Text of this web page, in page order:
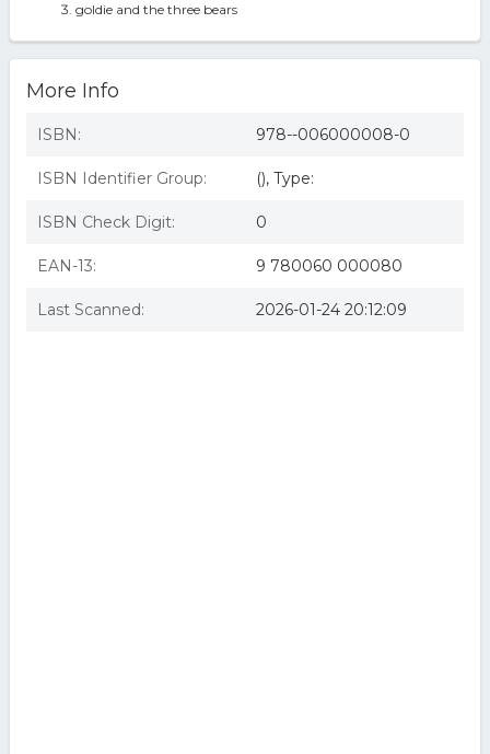
goldie and the three bears
More Info
ISBN: 978--006000008-0
ISBN Identifier Group: (), Type:
ISBN Check Digit: 0
EAN-13: 9 780060 000080
Last Scanned: 2026-01-24 20:12:09